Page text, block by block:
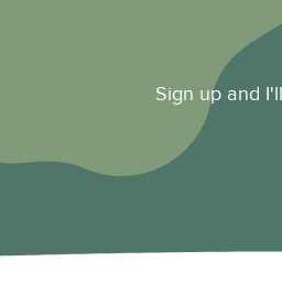
Sign up and